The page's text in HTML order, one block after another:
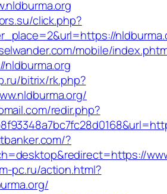
click.php?
mobile/
bitrix/rk.php?
redir.php?
?
pc.ru/action.html?